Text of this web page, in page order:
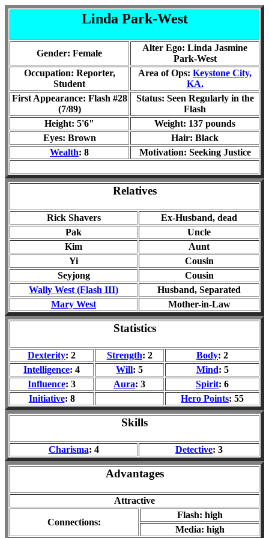
Linda Park-West
Gender: Female
Alter Ego: Linda Jasmine
Park-West
Occupation: Reporter,
Student
Area of Ops: Keystone City,
KA.
First Appearance: Flash #28
(7/89)
Status: Seen Regularly in the
Flash
Height: 5'6"
Weight: 137 pounds
Eyes: Brown
Hair: Black
Wealth: 8 Motivation: Seeking Justice
Relatives
Rick Shavers
Ex-Husband, dead
Pak
Uncle
Kim
Aunt
Yi
Cousin
Seyjong
Cousin
Wally West (Flash III)
Husband, Separated
Mary West
Mother-in-Law
Statistics
Dexterity: 2 Strength: 2 Body: 2
Intelligence: 4 Will: 5 Mind: 5
Influence: 3 Aura: 3 Spirit: 6
Initiative: 8 Hero Points: 55
Skills
Charisma: 4 Detective: 3
Advantages
Attractive
Connections:
Flash: high
Media: high